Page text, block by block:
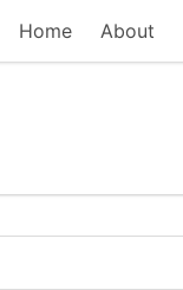
Home About